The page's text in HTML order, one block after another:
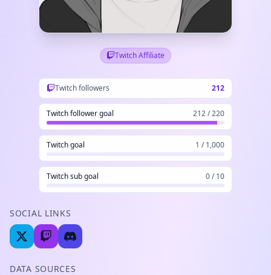
Twitch Affiliate
Twitch followers 212
Twitch follower goal 212 / 220
Twitch goal 1 / 1,000
Twitch sub goal 0 / 10
SOCIAL LINKS
DATA SOURCES